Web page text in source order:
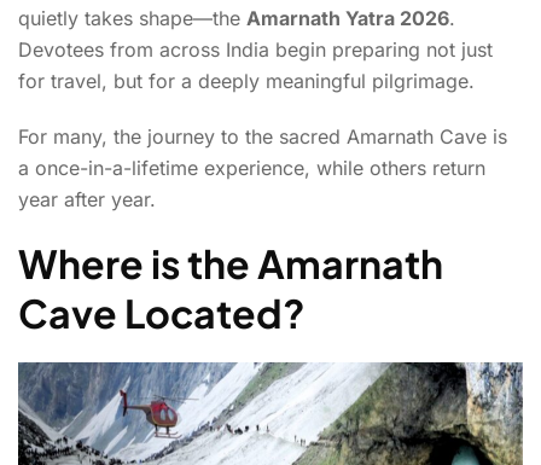
quietly takes shape—the Amarnath Yatra 2026.
Devotees from across India begin preparing not just
for travel, but for a deeply meaningful pilgrimage.
For many, the journey to the sacred Amarnath Cave is
a once-in-a-lifetime experience, while others return
year after year.
Where is the Amarnath
Cave Located?